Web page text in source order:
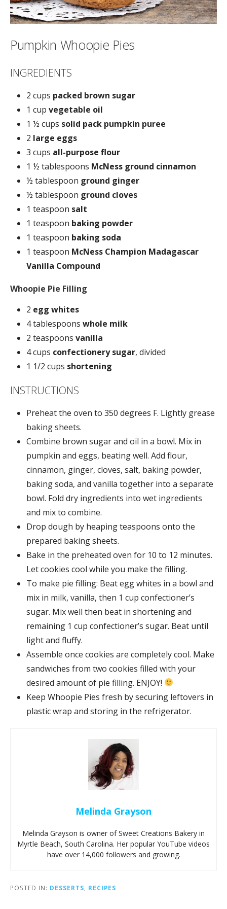
Pumpkin Whoopie Pies
INGREDIENTS
2 cups packed brown sugar
1 cup vegetable oil
1 ½ cups solid pack pumpkin puree
2 large eggs
3 cups all-purpose flour
1 ½ tablespoons McNess ground cinnamon
½ tablespoon ground ginger
½ tablespoon ground cloves
1 teaspoon salt
1 teaspoon baking powder
1 teaspoon baking soda
1 teaspoon McNess Champion Madagascar
Vanilla Compound
Whoopie Pie Filling
2 egg whites
4 tablespoons whole milk
2 teaspoons vanilla
4 cups confectionery sugar, divided
1 1/2 cups shortening
INSTRUCTIONS
Preheat the oven to 350 degrees F. Lightly grease
baking sheets.
Combine brown sugar and oil in a bowl. Mix in
pumpkin and eggs, beating well. Add flour,
cinnamon, ginger, cloves, salt, baking powder,
baking soda, and vanilla together into a separate
bowl. Fold dry ingredients into wet ingredients
and mix to combine.
Drop dough by heaping teaspoons onto the
prepared baking sheets.
Bake in the preheated oven for 10 to 12 minutes.
Let cookies cool while you make the filling.
To make pie filling: Beat egg whites in a bowl and
mix in milk, vanilla, then 1 cup confectioner’s
sugar. Mix well then beat in shortening and
remaining 1 cup confectioner’s sugar. Beat until
light and fluffy.
Assemble once cookies are completely cool. Make
sandwiches from two cookies filled with your
desired amount of pie filling. ENJOY!
Keep Whoopie Pies fresh by securing leftovers in
plastic wrap and storing in the refrigerator.
Melinda Grayson
Melinda Grayson is owner of Sweet Creations Bakery in
Myrtle Beach, South Carolina. Her popular YouTube videos
have over 14,000 followers and growing.
POSTED IN: DESSERTS RECIPES